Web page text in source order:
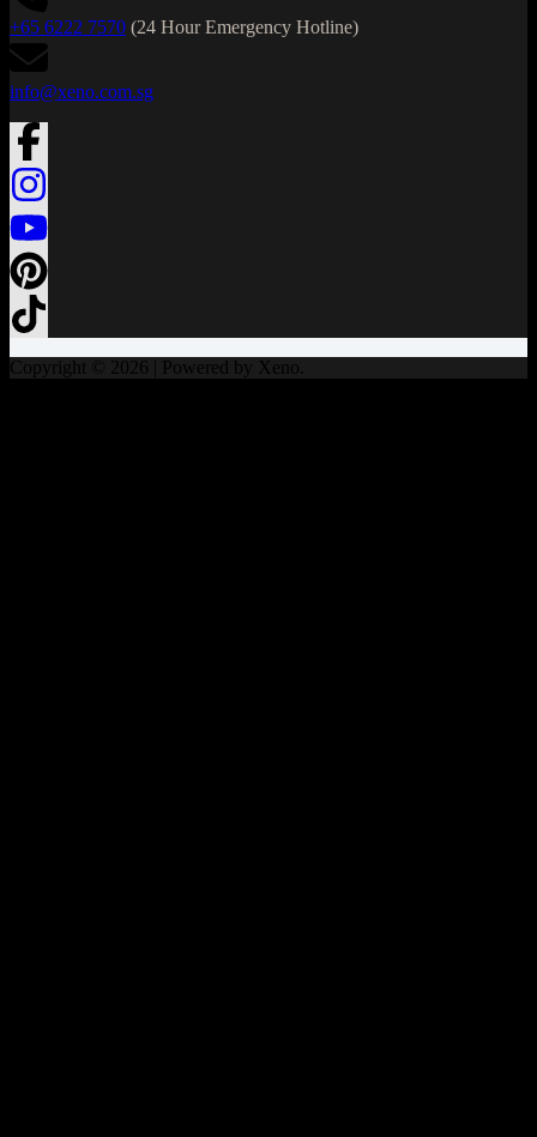
+65 6222 7570 (24 Hour Emergency Hotline)
info@xeno.com.sg
Copyright © 2026 | Powered by Xeno.